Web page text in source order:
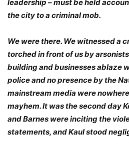
leadership – must be held
the city to a criminal mob.
We were there. We witnessed a
torched in front of us by
building and businesses ablaze
police and no presence by the
mainstream media were
mayhem. It was the second day
and Barnes were inciting the
statements, and Kaul stood